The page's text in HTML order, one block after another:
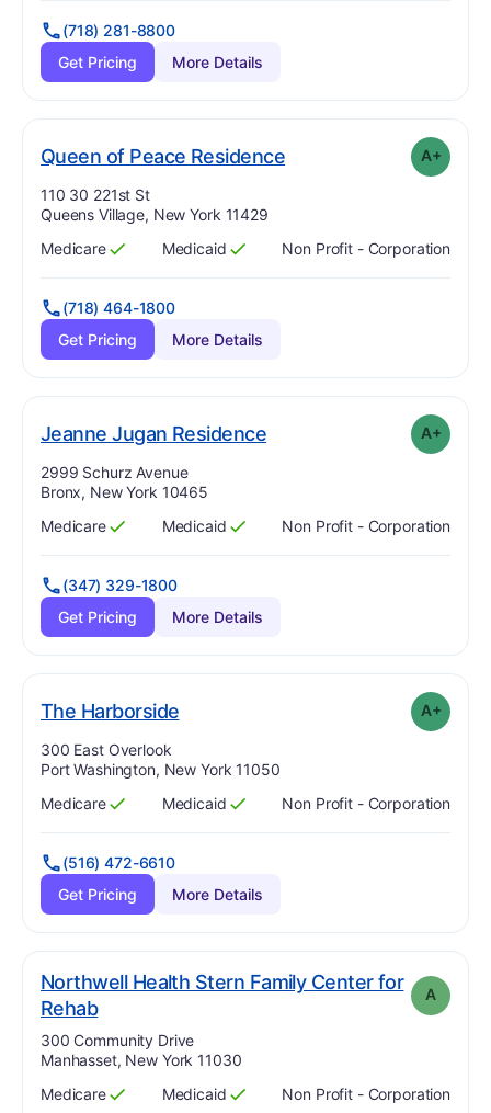
(718) 281-8800
Get Pricing
More Details
Queen of Peace Residence. Grade: plus A+
Address:
110 30 221st St
Queens Village, New York 11429
Has
Medicare
?
Yes Has
Medicaid
?
Yes Non Profit - Corporation
(718) 464-1800
Get Pricing
More Details
Jeanne Jugan Residence. Grade: A+
Address:
2999 Schurz Avenue
Bronx, New York 10465
Has
Medicare
?
Yes Has
Medicaid
?
Yes Non Profit - Corporation
(347) 329-1800
Get Pricing
More Details
The Harborside. Grade: A+
Address:
300 East Overlook
Port Washington, New York 11050
Has
Medicare
?
Yes Has
Medicaid
?
Yes Non Profit - Corporation
(516) 472-6610
Get Pricing
More Details
Northwell Health Stern Family Center for
Rehab. Grade:
A
Address:
300 Community Drive
Manhasset, New York 11030
Has
Medicare
?
Yes Has
Medicaid
?
Yes Non Profit - Corporation